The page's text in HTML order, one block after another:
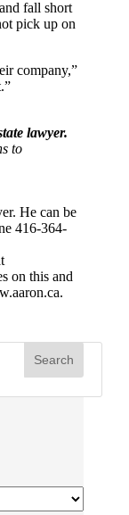
fall short
pick up on
company,”
lawyer.
to
He can be
416-364-
on this and